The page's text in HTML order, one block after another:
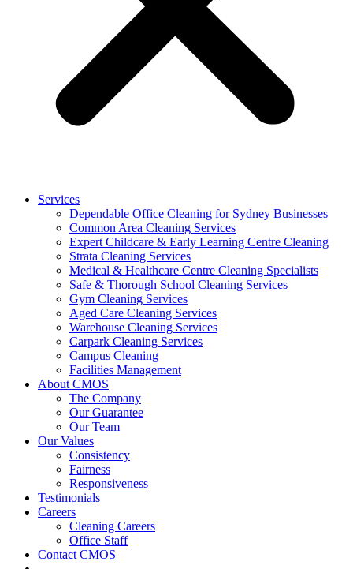
Services
Dependable Office Cleaning for Sydney Businesses
Common Area Cleaning Services
Expert Childcare & Early Learning Centre Cleaning
Strata Cleaning Services
Medical & Healthcare Centre Cleaning Specialists
Safe & Thorough School Cleaning Services
Gym Cleaning Services
Aged Care Cleaning Services
Warehouse Cleaning Services
Carpark Cleaning Services
Campus Cleaning
Facilities Management
About CMOS
The Company
Our Guarantee
Our Team
Our Values
Consistency
Fairness
Responsiveness
Testimonials
Careers
Cleaning Careers
Office Staff
Contact CMOS